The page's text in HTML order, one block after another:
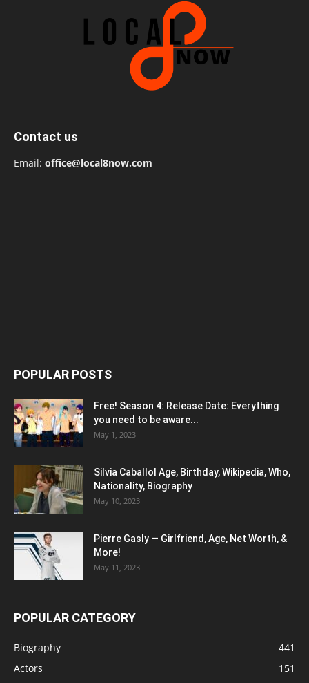
Contact us
Email: office@local8now.com
POPULAR POSTS
Free! Season 4: Release Date: Everything
you need to be aware...
May 1, 2023
Silvia Caballol Age, Birthday, Wikipedia, Who,
Nationality, Biography
May 10, 2023
Pierre Gasly — Girlfriend, Age, Net Worth, &
More!
May 11, 2023
POPULAR CATEGORY
Biography
441
Actors
151